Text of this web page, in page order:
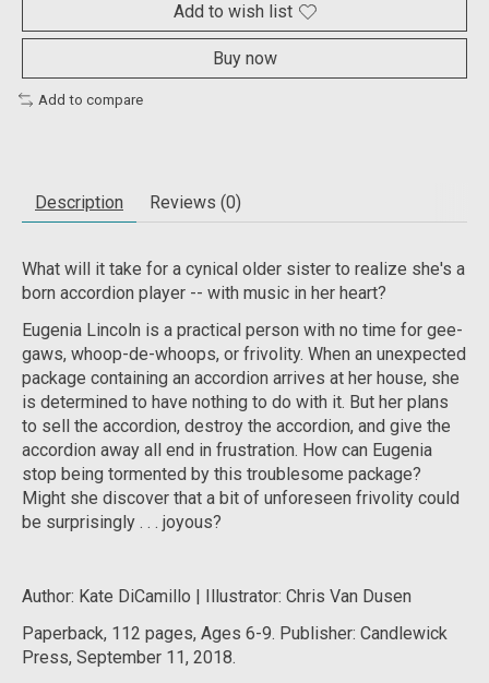
Add to wish list
Buy now
Add to compare
Description Reviews (0)
What will it take for a cynical older sister to realize she's a
born accordion player -- with music in her heart?
Eugenia Lincoln is a practical person with no time for gee-
gaws, whoop-de-whoops, or frivolity. When an unexpected
package containing an accordion arrives at her house, she
is determined to have nothing to do with it. But her plans
to sell the accordion, destroy the accordion, and give the
accordion away all end in frustration. How can Eugenia
stop being tormented by this troublesome package?
Might she discover that a bit of unforeseen frivolity could
be surprisingly . . . joyous?
Author: Kate DiCamillo | Illustrator: Chris Van Dusen
Paperback, 112 pages, Ages 6-9. Publisher: Candlewick
Press, September 11, 2018.